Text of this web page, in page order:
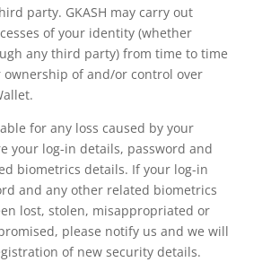
party. GKASH may carry out
of your identity (whether
any third party) from time to time
of and/or control over
for any loss caused by your
your log-in details, password and
biometrics details. If your log-in
and any other related biometrics
lost, stolen, misappropriated or
please notify us and we will
of new security details.